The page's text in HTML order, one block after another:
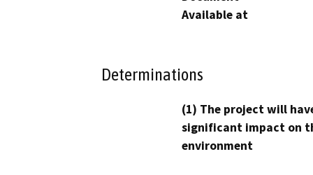
Available at
Determinations
(1) The project will
significant impact on
environment